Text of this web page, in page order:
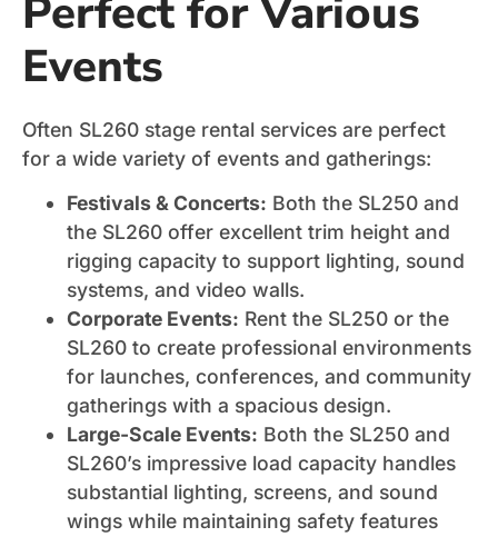
Perfect for Various
Events
Often SL260 stage rental services are perfect
for a wide variety of events and gatherings:
Festivals & Concerts: Both the SL250 and
the SL260 offer excellent trim height and
rigging capacity to support lighting, sound
systems, and video walls.
Corporate Events: Rent the SL250 or the
SL260 to create professional environments
for launches, conferences, and community
gatherings with a spacious design.
Large-Scale Events: Both the SL250 and
SL260’s impressive load capacity handles
substantial lighting, screens, and sound
wings while maintaining safety features